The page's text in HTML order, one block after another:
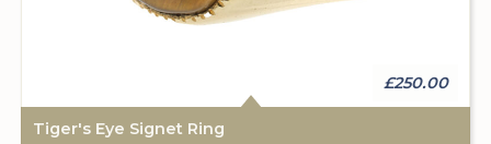
£250.00
Tiger's Eye Signet Ring